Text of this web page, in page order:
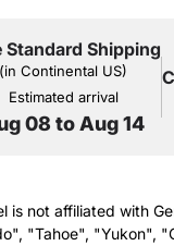
Standard Shipping
(in Continental US)
Estimated arrival
08 to Aug 14
is not affiliated with
"Tahoe", "Yukon",